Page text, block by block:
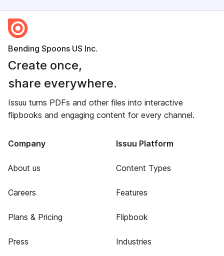
Bending Spoons US Inc.
Create once,
share everywhere.
Issuu turns PDFs and other files into interactive
flipbooks and engaging content for every channel.
Company
About us
Careers
Plans & Pricing
Press
Issuu Platform
Content Types
Features
Flipbook
Industries